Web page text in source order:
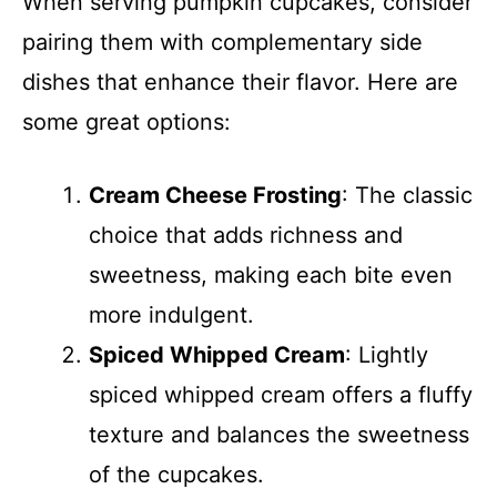
pairing them with complementary side
dishes that enhance their flavor. Here are
some great options:
Cream Cheese Frosting: The classic
choice that adds richness and
sweetness, making each bite even
more indulgent.
Spiced Whipped Cream: Lightly
spiced whipped cream offers a fluffy
texture and balances the sweetness
of the cupcakes.